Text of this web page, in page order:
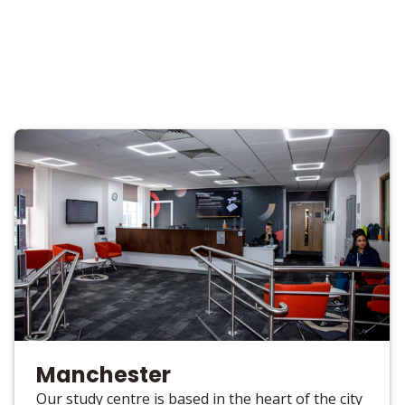
Manchester
Our study centre is based in the heart of the city